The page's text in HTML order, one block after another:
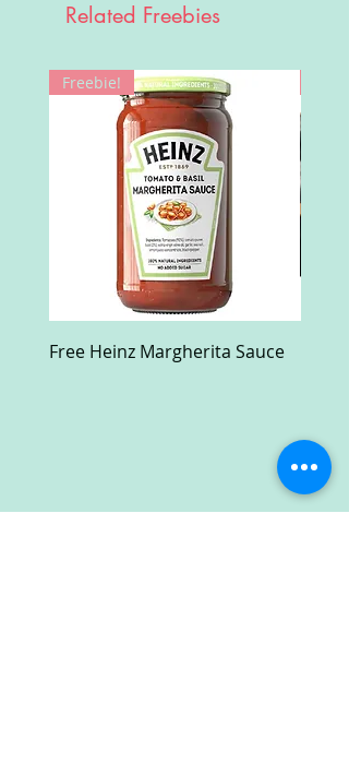
Related Freebies
Freebie!
Free Heinz Margherita Sauce